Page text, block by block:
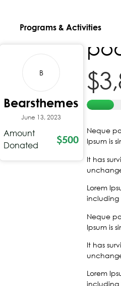
Programs & Activities
B
Bearsthemes
June 13, 2023
Amount
Donated
$500
A
Neque
Ipsum is
It has
Lorem
including
Neque
Ipsum is
It has
Lorem
including